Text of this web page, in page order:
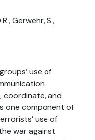
Gerwehr, S.,
use of
coordinate, and
one component of
use of
war against